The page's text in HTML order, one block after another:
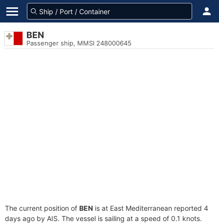
BEN
Passenger ship, MMSI 248000645
The current position of BEN is at East Mediterranean reported 4
days ago by AIS. The vessel is sailing at a speed of 0.1 knots.